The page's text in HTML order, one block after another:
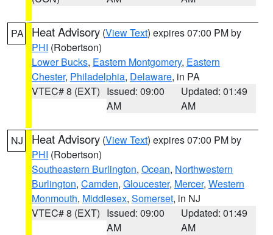
PA Heat Advisory (View Text) expires 07:00 PM by
PHI (Robertson)
Lower Bucks, Eastern Montgomery, Eastern
Chester, Philadelphia, Delaware, in PA
VTEC# 8 (EXT) Issued: 09:00
AM
Updated: 01:49
AM
NJ Heat Advisory (View Text) expires 07:00 PM by
PHI (Robertson)
Southeastern Burlington, Ocean, Northwestern
Burlington, Camden, Gloucester, Mercer, Western
Monmouth, Middlesex, Somerset, in NJ
VTEC# 8 (EXT) Issued: 09:00
AM
Updated: 01:49
AM